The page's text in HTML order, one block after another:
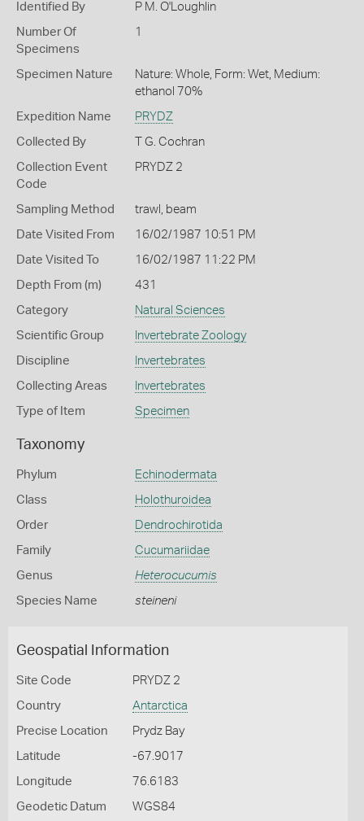
Identified By P M. O'Loughlin
Number Of
Specimens
1
Specimen Nature
Nature: Whole, Form: Wet, Medium:
ethanol 70%
Expedition Name PRYDZ
Collected By T G. Cochran
Collection Event
Code
PRYDZ 2
Sampling Method trawl, beam
Date Visited From 16/02/1987 10:51 PM
Date Visited To 16/02/1987 11:22 PM
Depth From (m) 431
Category Natural Sciences
Scientific Group Invertebrate Zoology
Discipline Invertebrates
Collecting Areas Invertebrates
Type of Item Specimen
Taxonomy
Phylum Echinodermata
Class Holothuroidea
Order Dendrochirotida
Family Cucumariidae
Genus Heterocucumis
Species Name steineni
Geospatial Information
Site Code PRYDZ 2
Country Antarctica
Precise Location Prydz Bay
Latitude -67.9017
Longitude 76.6183
Geodetic Datum WGS84